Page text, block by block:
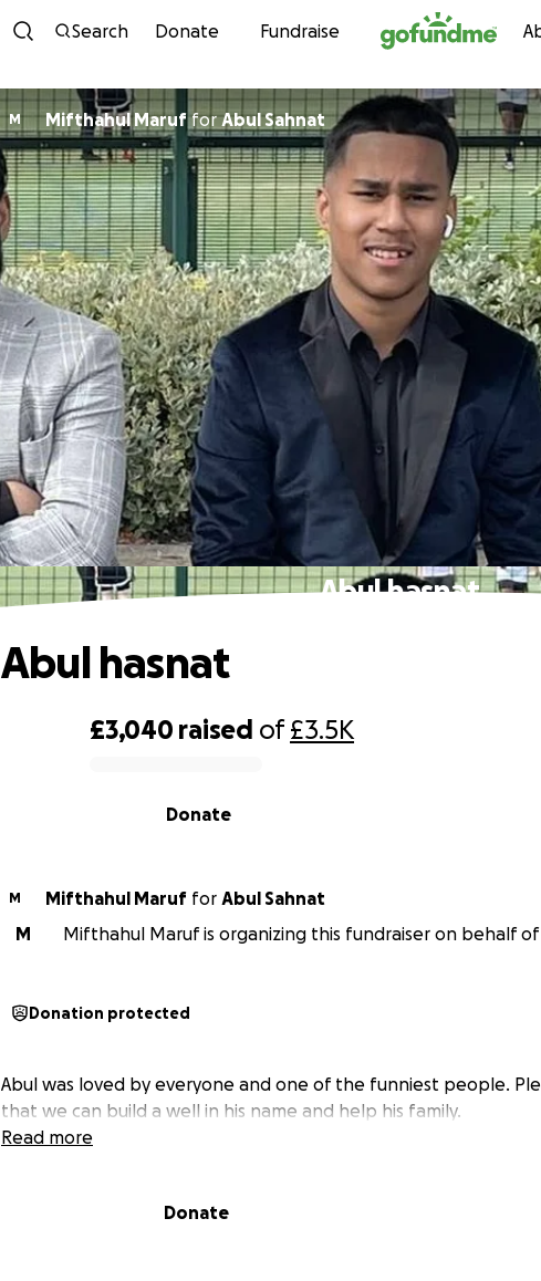
Skip to content
Search Donate Fundraise
M Mifthahul MarufforAbul Sahnat
Abul hasnat
£3,040 raised of£3.5K
Donate
Abul hasnat
M Mifthahul Maruf for Abul Sahnat
M
Mifthahul Maruf is organizing this fundraiser on behalf of
Donation protected
Abul was loved by everyone and one of the funniest people.
that we can build a well in his name and help his family.
Read more
Donate